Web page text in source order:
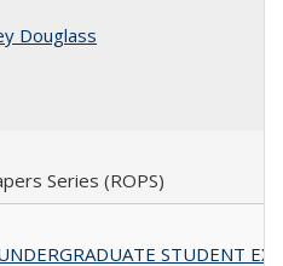
Douglass
Series (ROPS)
STUDENT